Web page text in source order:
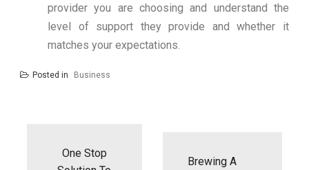
provider you are choosing and understand the
level of support they provide and whether it
matches your expectations.
Posted in Business
One Stop
Brewing A